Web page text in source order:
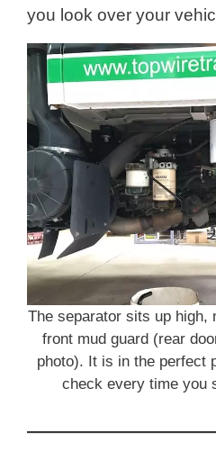
you look over your
The separator sits up high,
front mud guard (rear
photo). It is in the perfect
check every time you